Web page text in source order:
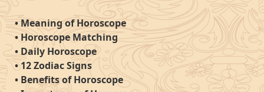
•Meaning of Horoscope
•Horoscope Matching
•Daily Horoscope
•12 Zodiac Signs
• Benefits of Horoscope